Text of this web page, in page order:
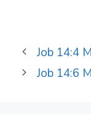
Job 14:4
Job 14:6